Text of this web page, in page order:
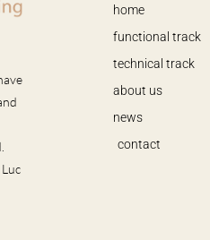
home
functional track
technical track
about us
news
contact